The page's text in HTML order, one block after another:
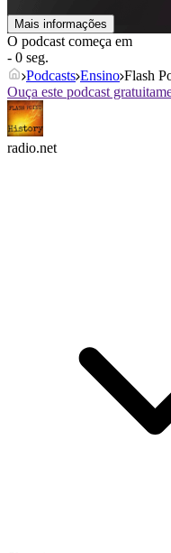
Mais informações
O podcast começa em
- 0 seg.
Podcasts Ensino Flash
Ouça este podcast
radio.net